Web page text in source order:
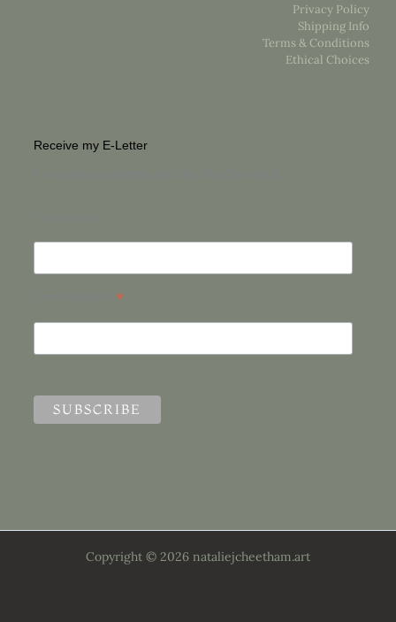
Privacy Policy
Shipping Info
Terms & Conditions
Ethical Choices
Receive my E-Letter
*
Copyright © 2026 nataliejcheetham.art